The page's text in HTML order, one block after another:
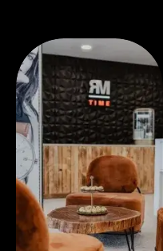
Visit our Store